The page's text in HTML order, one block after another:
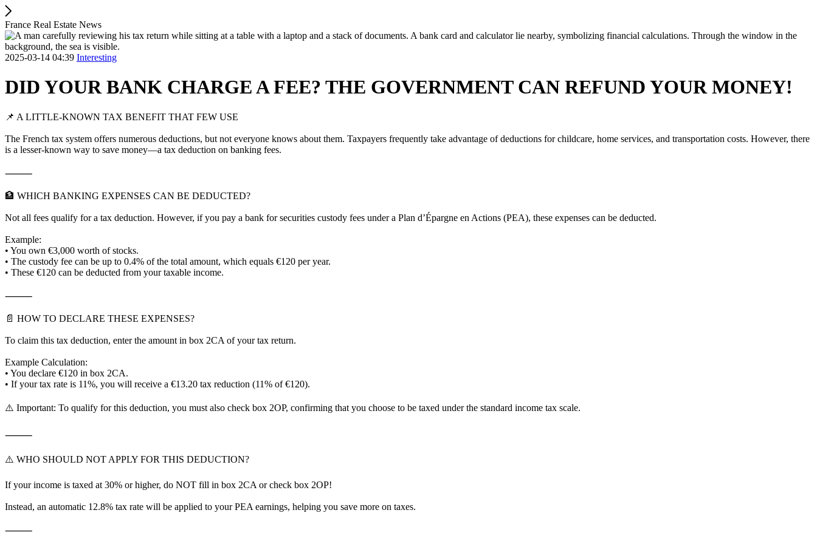
France Real Estate News
2025-03-14 04:39 Interesting
DID YOUR BANK CHARGE A FEE? THE GOVERNMENT CAN REFUND YOUR MONEY!
📌 A LITTLE-KNOWN TAX BENEFIT THAT FEW USE
The French tax system offers numerous deductions, but not everyone knows about them. Taxpayers frequently take advantage of deductions for childcare, home services, and transportation costs. However, there
is a lesser-known way to save money—a tax deduction on banking fees.
⸻
🏦 WHICH BANKING EXPENSES CAN BE DEDUCTED?
Not all fees qualify for a tax deduction. However, if you pay a bank for securities custody fees under a Plan d’Épargne en Actions (PEA), these expenses can be deducted.
Example:
• You own €3,000 worth of stocks.
• The custody fee can be up to 0.4% of the total amount, which equals €120 per year.
• These €120 can be deducted from your taxable income.
⸻
📄 HOW TO DECLARE THESE EXPENSES?
To claim this tax deduction, enter the amount in box 2CA of your tax return.
Example Calculation:
• You declare €120 in box 2CA.
• If your tax rate is 11%, you will receive a €13.20 tax reduction (11% of €120).
⚠️ Important: To qualify for this deduction, you must also check box 2OP, confirming that you choose to be taxed under the standard income tax scale.
⸻
⚠️ WHO SHOULD NOT APPLY FOR THIS DEDUCTION?
If your income is taxed at 30% or higher, do NOT fill in box 2CA or check box 2OP!
Instead, an automatic 12.8% tax rate will be applied to your PEA earnings, helping you save more on taxes.
⸻